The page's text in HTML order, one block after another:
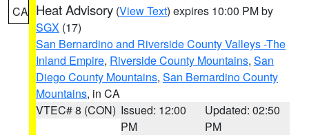
CA Heat Advisory (View Text) expires 10:00 PM by
SGX (17)
San Bernardino and Riverside County Valleys -The
Inland Empire, Riverside County Mountains, San
Diego County Mountains, San Bernardino County
Mountains, in CA
VTEC# 8 (CON) Issued: 12:00
PM
Updated: 02:50
PM